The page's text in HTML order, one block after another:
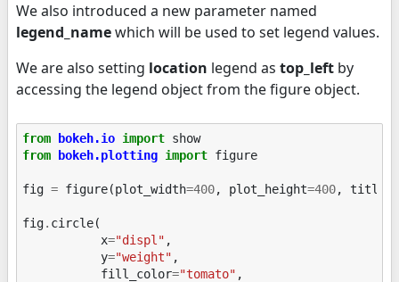
We also introduced a new parameter named
legend_namewhich will be used to set legend values.
We are also setting location legend as top_left by
accessing the legend object from the figure object.
from bokeh.io import show
from
bokeh.plotting import figure
fig = figure(plot_width=400, plot_height=400, title
fig. circle(
x="displ" ,
y="weight" ,
fill_color="tomato" ,